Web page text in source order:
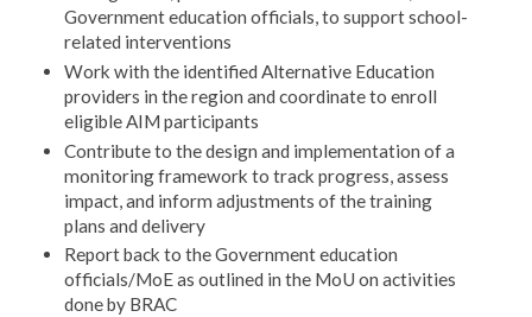
Government education officials, to support school-
related interventions
Work with the identified Alternative Education
providers in the region and coordinate to enroll
eligible AIM participants
Contribute to the design and implementation of a
monitoring framework to track progress, assess
impact, and inform adjustments of the training
plans and delivery
Report back to the Government education
officials/MoE as outlined in the MoU on activities
done by BRAC